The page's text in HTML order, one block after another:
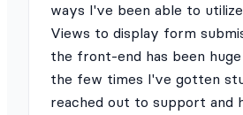
ways I've been able to
Views to display form
the front-end has been
the few times I've gotten
reached out to support and